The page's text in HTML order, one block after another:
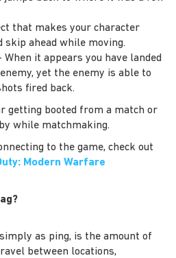
that makes your character
skip ahead while moving.
When it appears you have landed
yet the enemy is able to
fired back.
getting booted from a match or
while matchmaking.
to the game, check out
Modern Warfare
as ping, is the amount of
between locations,